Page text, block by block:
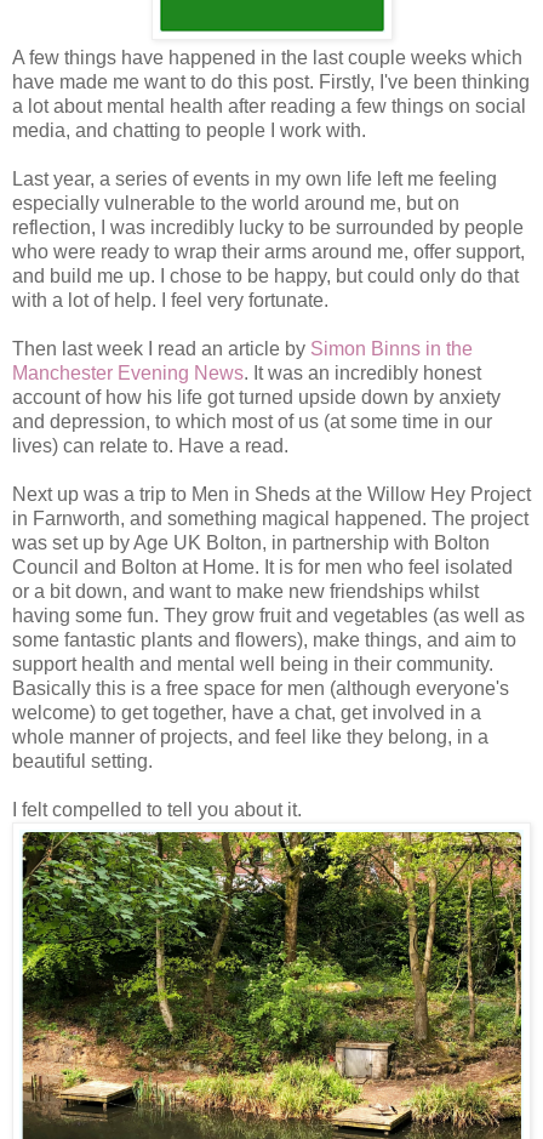
A few things have happened in the last couple weeks which
have made me want to do this post. Firstly, I've been thinking
a lot about mental health after reading a few things on social
media, and chatting to people I work with.
Last year, a series of events in my own life left me feeling
especially vulnerable to the world around me, but on
reflection, I was incredibly lucky to be surrounded by people
who were ready to wrap their arms around me, offer support,
and build me up. I chose to be happy, but could only do that
with a lot of help. I feel very fortunate.
Then last week I read an article by Simon Binns in the
Manchester Evening News. It was an incredibly honest
account of how his life got turned upside down by anxiety
and depression, to which most of us (at some time in our
lives) can relate to. Have a read.
Next up was a trip to Men in Sheds at the Willow Hey Project
in Farnworth, and something magical happened. The project
was set up by Age UK Bolton, in partnership with Bolton
Council and Bolton at Home. It is for men who feel isolated
or a bit down, and want to make new friendships whilst
having some fun. They grow fruit and vegetables (as well as
some fantastic plants and flowers), make things, and aim to
support health and mental well being in their community.
Basically this is a free space for men (although everyone's
welcome) to get together, have a chat, get involved in a
whole manner of projects, and feel like they belong, in a
beautiful setting.
I felt compelled to tell you about it.